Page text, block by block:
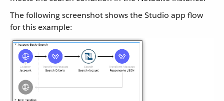
The following screenshot shows the Studio app flow
for this example: